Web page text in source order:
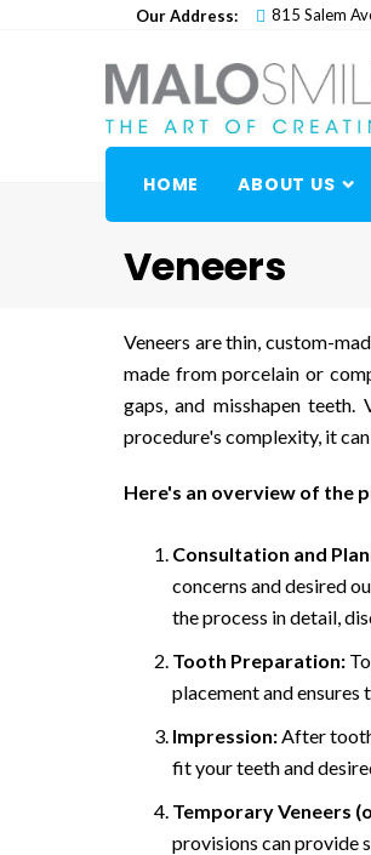
Our Address: 815 Salem
HOME ABOUT US
Veneers
Veneers are thin, custom-
made from porcelain or
gaps, and misshapen
procedure's complexity, it
Here's an overview of the
Consultation and
concerns and desired
the process in detail,
Tooth Preparation:
placement and ensures
Impression:After
fit your teeth and
Temporary Veneers
provisions can provide